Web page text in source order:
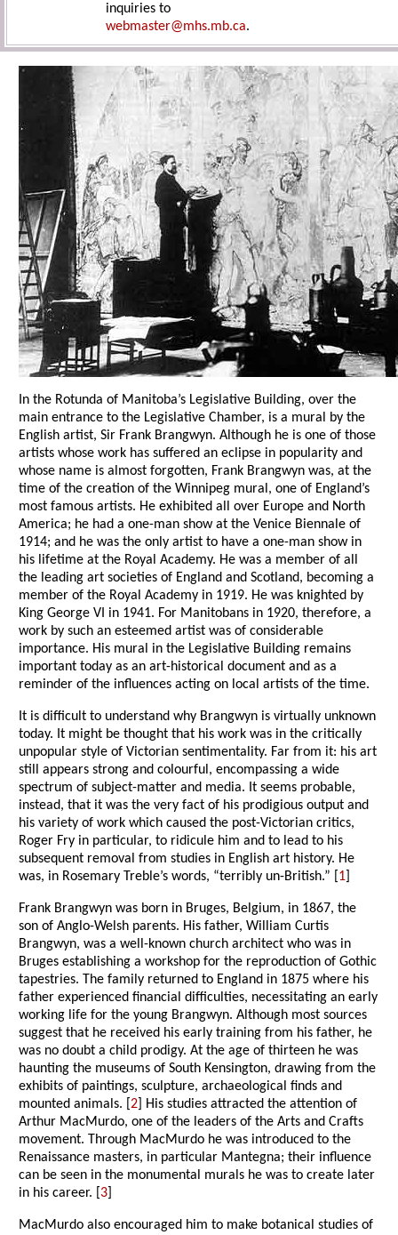
inquiries to
webmaster@mhs.mb.ca.
In the Rotunda of Manitoba’s Legislative Building, over the
main entrance to the Legislative Chamber, is a mural by the
English artist, Sir Frank Brangwyn. Although he is one of those
artists whose work has suffered an eclipse in popularity and
whose name is almost forgotten, Frank Brangwyn was, at the
time of the creation of the Winnipeg mural, one of England’s
most famous artists. He exhibited all over Europe and North
America; he had a one-man show at the Venice Biennale of
1914; and he was the only artist to have a one-man show in
his lifetime at the Royal Academy. He was a member of all
the leading art societies of England and Scotland, becoming a
member of the Royal Academy in 1919. He was knighted by
King George VI in 1941. For Manitobans in 1920, therefore, a
work by such an esteemed artist was of considerable
importance. His mural in the Legislative Building remains
important today as an art-historical document and as a
reminder of the influences acting on local artists of the time.
It is difficult to understand why Brangwyn is virtually unknown
today. It might be thought that his work was in the critically
unpopular style of Victorian sentimentality. Far from it: his art
still appears strong and colourful, encompassing a wide
spectrum of subject-matter and media. It seems probable,
instead, that it was the very fact of his prodigious output and
his variety of work which caused the post-Victorian critics,
Roger Fry in particular, to ridicule him and to lead to his
subsequent removal from studies in English art history. He
was, in Rosemary Treble’s words, “terribly un-British.” [ 1
Frank Brangwyn was born in Bruges, Belgium, in 1867, the
son of Anglo-Welsh parents. His father, William Curtis
Brangwyn, was a well-known church architect who was in
Bruges establishing a workshop for the reproduction of Gothic
tapestries. The family returned to England in 1875 where his
father experienced financial difficulties, necessitating an early
working life for the young Brangwyn. Although most sources
suggest that he received his early training from his father, he
was no doubt a child prodigy. At the age of thirteen he was
haunting the museums of South Kensington, drawing from the
exhibits of paintings, sculpture, archaeological finds and
mounted animals. [2 ] His studies attracted the attention of
Arthur MacMurdo, one of the leaders of the Arts and Crafts
movement. Through MacMurdo he was introduced to the
Renaissance masters, in particular Mantegna; their influence
can be seen in the monumental murals he was to create later
in his career. [ 3
MacMurdo also encouraged him to make botanical studies of